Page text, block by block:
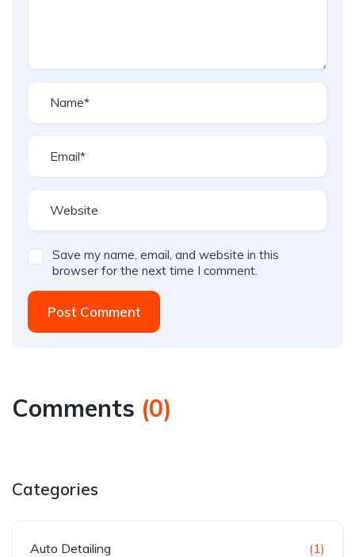
Save my name, email, and website in this
browser for the next time I comment.
Post Comment
Comments (0)
Categories
Auto Detailing (1)